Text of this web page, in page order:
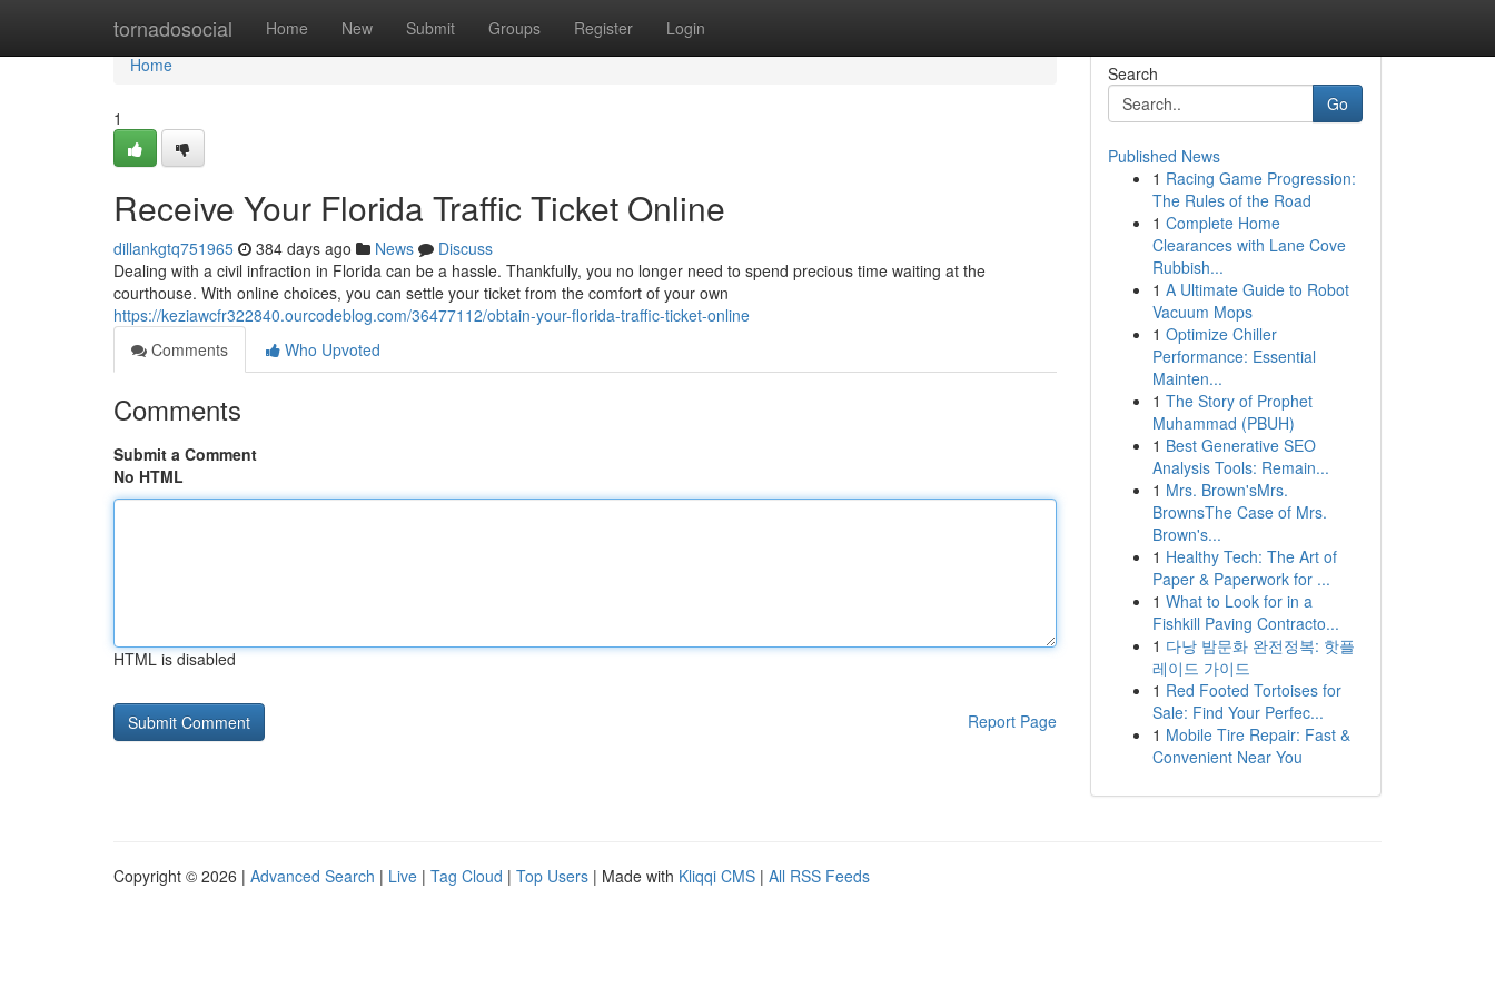
tornadosocial Home New Submit Groups Register Login
Home
Home
1
Receive Your Florida Traffic Ticket Online
dillankgtq751965 384 days ago News
Discuss
Dealing with a civil infraction in Florida can be a hassle. Thankfully, you no longer need to spend precious time waiting at the
courthouse. With online choices, you can settle your ticket from the comfort of your own
https://keziawcfr322840.ourcodeblog.com/36477112/obtain-your-florida-traffic-ticket-online
Comments
Who Upvoted
Comments
Submit a Comment
No HTML
HTML is disabled
Report Page
Search
Go
Published News
1 Racing Game Progression:
The Rules of the Road
1 Complete Home
Clearances with Lane Cove
Rubbish...
1 A Ultimate Guide to Robot
Vacuum Mops
1 Optimize Chiller
Performance: Essential
Mainten...
1 The Story of Prophet
Muhammad (PBUH)
1 Best Generative SEO
Analysis Tools: Remain...
1 Mrs. Brown'sMrs.
BrownsThe Case of Mrs.
Brown's...
1 Healthy Tech: The Art of
Paper & Paperwork for ...
1 What to Look for in a
Fishkill Paving Contracto...
1 다낭 밤문화 완전정복: 핫플
레이드 가이드
1 Red Footed Tortoises for
Sale: Find Your Perfec...
1 Mobile Tire Repair: Fast &
Convenient Near You
Copyright © 2026 | Advanced Search | Live | Tag Cloud | Top Users | Made with Kliqqi CMS | All RSS Feeds